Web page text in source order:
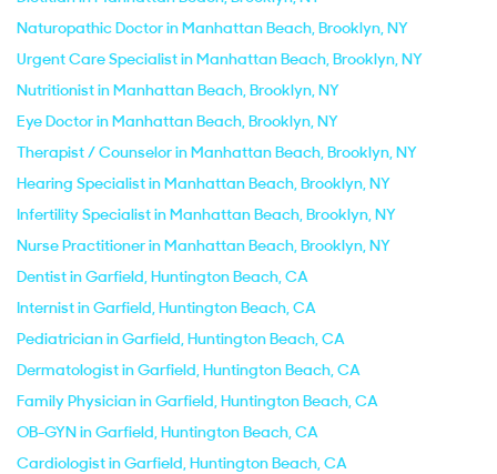
Naturopathic Doctor in Manhattan Beach, Brooklyn, NY
Urgent Care Specialist in Manhattan Beach, Brooklyn, NY
Nutritionist in Manhattan Beach, Brooklyn, NY
Eye Doctor in Manhattan Beach, Brooklyn, NY
Therapist / Counselor in Manhattan Beach, Brooklyn, NY
Hearing Specialist in Manhattan Beach, Brooklyn, NY
Infertility Specialist in Manhattan Beach, Brooklyn, NY
Nurse Practitioner in Manhattan Beach, Brooklyn, NY
Dentist in Garfield, Huntington Beach, CA
Internist in Garfield, Huntington Beach, CA
Pediatrician in Garfield, Huntington Beach, CA
Dermatologist in Garfield, Huntington Beach, CA
Family Physician in Garfield, Huntington Beach, CA
OB-GYN in Garfield, Huntington Beach, CA
Cardiologist in Garfield, Huntington Beach, CA